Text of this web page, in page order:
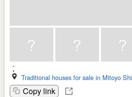
Traditional houses for sale in Mitoyo Shi
Copy link